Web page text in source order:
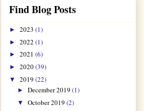
Find Blog Posts
► 2023 (1)
► 2022 (1)
► 2021 (6)
► 2020(39)
▼ 2019 (22)
► December 2019 (1)
▼ October 2019 (2)